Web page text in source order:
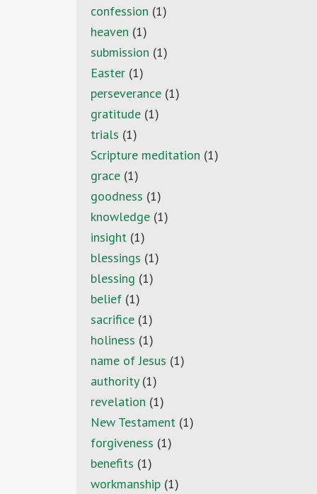
confession (1)
heaven (1)
submission (1)
Easter (1)
perseverance (1)
gratitude (1)
trials (1)
Scripture meditation (1)
grace (1)
goodness (1)
knowledge (1)
insight (1)
blessings (1)
blessing (1)
belief (1)
sacrifice (1)
holiness (1)
name of Jesus (1)
authority(1)
revelation (1)
New Testament (1)
forgiveness (1)
benefits (1)
workmanship (1)